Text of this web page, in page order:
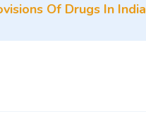
Of Drugs In India